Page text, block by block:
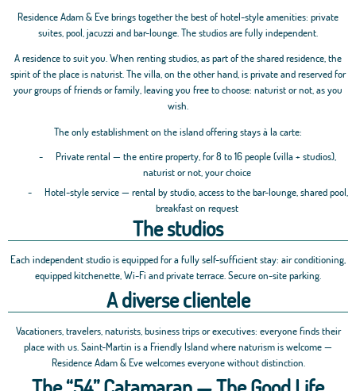
Residence Adam & Eve brings together the best of hotel-style amenities: private
suites, pool, jacuzzi and bar-lounge. The studios are fully independent.
A residence to suit you. When renting studios, as part of the shared residence, the
spirit of the place is naturist. The villa, on the other hand, is private and reserved for
your groups of friends or family, leaving you free to choose: naturist or not, as you
wish.
The only establishment on the island offering stays à la carte:
-
Private rental — the entire property, for 8 to 16 people (villa + studios),
naturist or not, your choice
-
Hotel-style service — rental by studio, access to the bar-lounge, shared pool,
breakfast on request
The studios
Each independent studio is equipped for a fully self-sufficient stay: air conditioning,
equipped kitchenette, Wi-Fi and private terrace. Secure on-site parking.
A diverse clientele
Vacationers, travelers, naturists, business trips or executives: everyone finds their
place with us. Saint-Martin is a Friendly Island where naturism is welcome —
Residence Adam & Eve welcomes everyone without distinction.